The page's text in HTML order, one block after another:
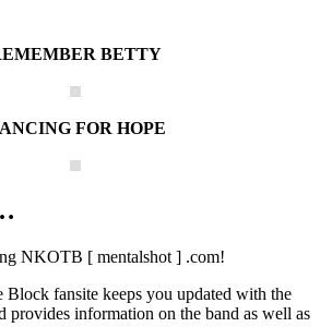
BETTY
FOR HOPE
NKOTB [ mentalshot ] .com!
fansite keeps you updated with the
provides information on the band as well as